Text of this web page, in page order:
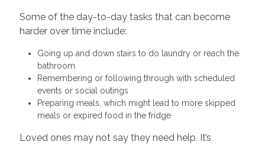
Some of the day-to-day tasks that can become
harder over time include:
Going up and down stairs to do laundry or reach the
bathroom
Remembering or following through with scheduled
events or social outings
Preparing meals, which might lead to more skipped
meals or expired food in the fridge
Loved ones may not say they need help. It’s